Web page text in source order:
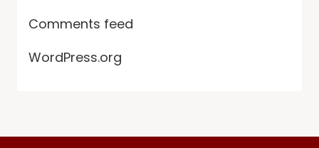
Comments feed
WordPress.org